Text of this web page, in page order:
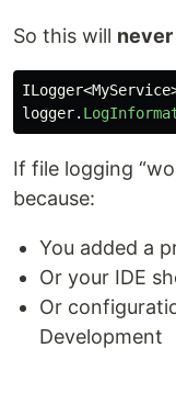
So this will never
ILogger<MyService
logger.
If file logging
because:
You added a
Or your IDE
Or
Development